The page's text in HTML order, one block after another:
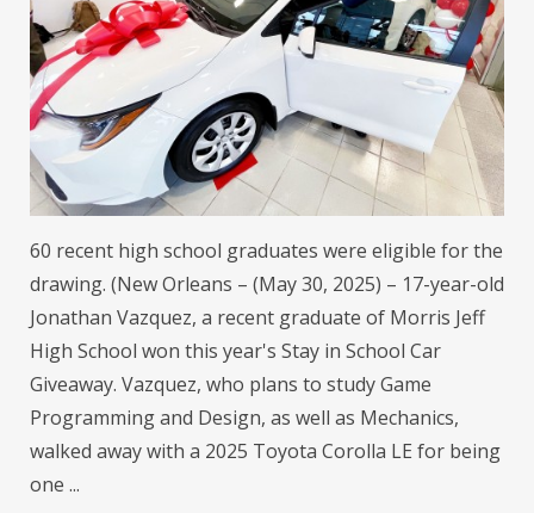
60 recent high school graduates were eligible for the
drawing. (New Orleans – (May 30, 2025) – 17-year-old
Jonathan Vazquez, a recent graduate of Morris Jeff
High School won this year's Stay in School Car
Giveaway. Vazquez, who plans to study Game
Programming and Design, as well as Mechanics,
walked away with a 2025 Toyota Corolla LE for being
one ...